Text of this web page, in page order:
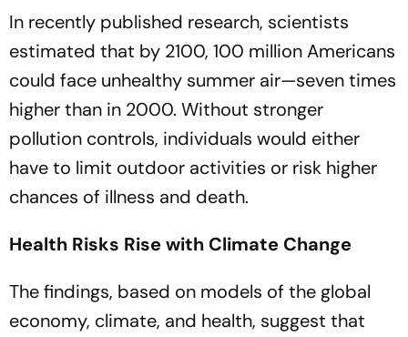
In recently published research, scientists
estimated that by 2100, 100 million Americans
could face unhealthy summer air—seven times
higher than in 2000. Without stronger
pollution controls, individuals would either
have to limit outdoor activities or risk higher
chances of illness and death.
Health Risks Rise with Climate Change
The findings, based on models of the global
economy, climate, and health, suggest that